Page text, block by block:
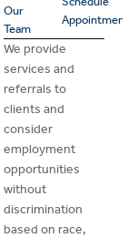
Our
Team
Appointment
We provide
services and
referrals to
clients and
consider
employment
opportunities
without
discrimination
based on race,